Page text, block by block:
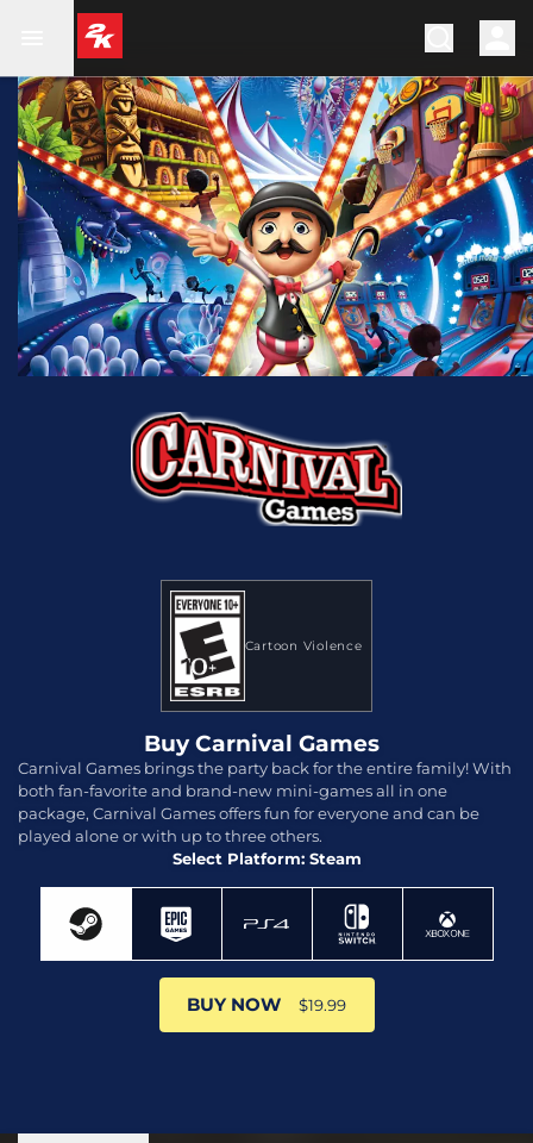
Cartoon Violence
Buy Carnival Games
Carnival Games brings the party back for the entire family! With
both fan-favorite and brand-new mini-games all in one
package, Carnival Games offers fun for everyone and can be
played alone or with up to three others.
Select Platform: Steam
BUY NOW $19.99